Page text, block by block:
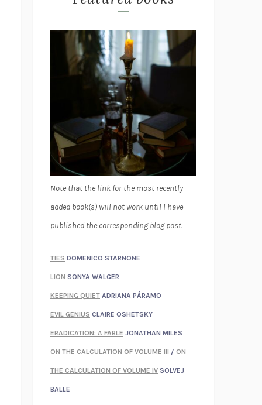
Note that the link for the most recently
added book(s) will not work until I have
published the corresponding blog post.
TIES DOMENICO STARNONE
LION SONYA WALGER
KEEPING QUIET ADRIANA PÁRAMO
EVIL GENIUS CLAIRE OSHETSKY
ERADICATION: A FABLE JONATHAN MILES
ON THE CALCULATION OF VOLUME III / ON
THE CALCULATION OF VOLUME IV SOLVEJ
BALLE